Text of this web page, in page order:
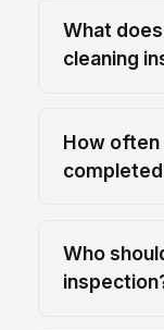
What
cleaning
How often
Who